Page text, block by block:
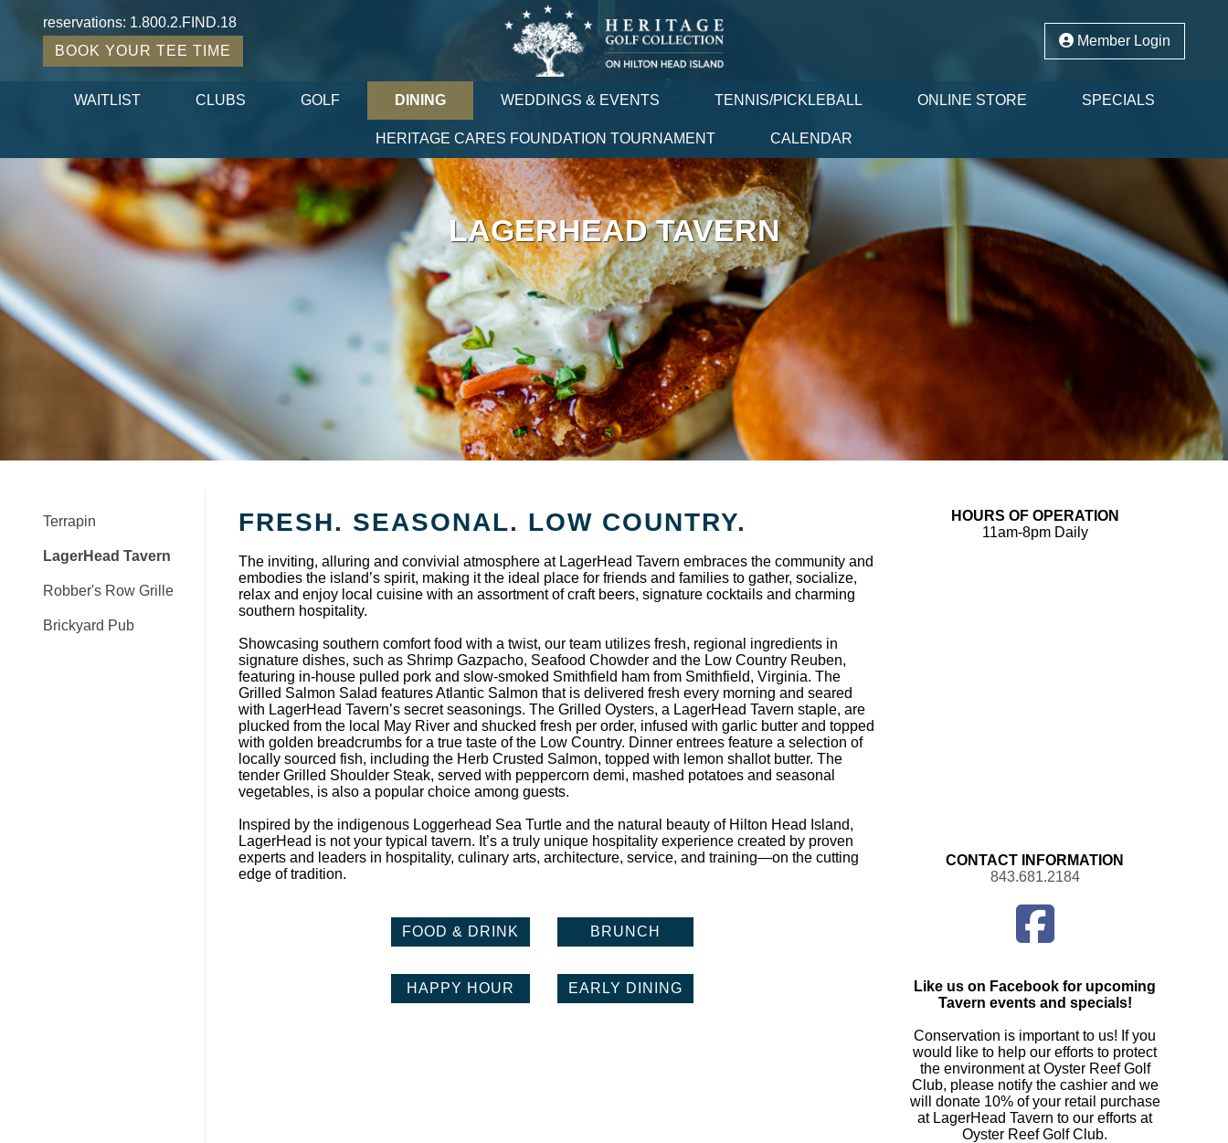
reservations: 1.800.2.FIND.18
BOOK YOUR TEE TIME
Member Login
WAITLIST CLUBS GOLF DINING WEDDINGS & EVENTS TENNIS/PICKLEBALL ONLINE STORE SPECIALS
HERITAGE CARES FOUNDATION TOURNAMENT CALENDAR
LAGERHEAD TAVERN
Terrapin
LagerHead Tavern
Robber's Row Grille
Brickyard Pub
FRESH. SEASONAL. LOW COUNTRY.
The inviting, alluring and convivial atmosphere at LagerHead Tavern embraces the community and
embodies the island’s spirit, making it the ideal place for friends and families to gather, socialize,
relax and enjoy local cuisine with an assortment of craft beers, signature cocktails and charming
southern hospitality.
Showcasing southern comfort food with a twist, our team utilizes fresh, regional ingredients in
signature dishes, such as Shrimp Gazpacho, Seafood Chowder and the Low Country Reuben,
featuring in-house pulled pork and slow-smoked Smithfield ham from Smithfield, Virginia. The
Grilled Salmon Salad features Atlantic Salmon that is delivered fresh every morning and seared
with LagerHead Tavern’s secret seasonings. The Grilled Oysters, a LagerHead Tavern staple, are
plucked from the local May River and shucked fresh per order, infused with garlic butter and topped
with golden breadcrumbs for a true taste of the Low Country. Dinner entrees feature a selection of
locally sourced fish, including the Herb Crusted Salmon, topped with lemon shallot butter. The
tender Grilled Shoulder Steak, served with peppercorn demi, mashed potatoes and seasonal
vegetables, is also a popular choice among guests.
Inspired by the indigenous Loggerhead Sea Turtle and the natural beauty of Hilton Head Island,
LagerHead is not your typical tavern. It’s a truly unique hospitality experience created by proven
experts and leaders in hospitality, culinary arts, architecture, service, and training—on the cutting
edge of tradition.
FOOD & DRINK BRUNCH
HAPPY HOUR EARLY DINING
HOURS OF OPERATION
11am-8pm Daily
CONTACT INFORMATION
843.681.2184
Find
on
Like us on Facebook for upcoming
Tavern events and specials!
Conservation is important to us! If you
would like to help our efforts to protect
the environment at Oyster Reef Golf
Club, please notify the cashier and we
will donate 10% of your retail purchase
at LagerHead Tavern to our efforts at
Oyster Reef Golf Club.